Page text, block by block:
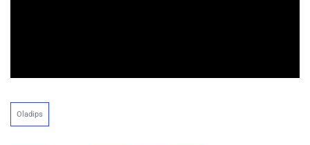
Oladips